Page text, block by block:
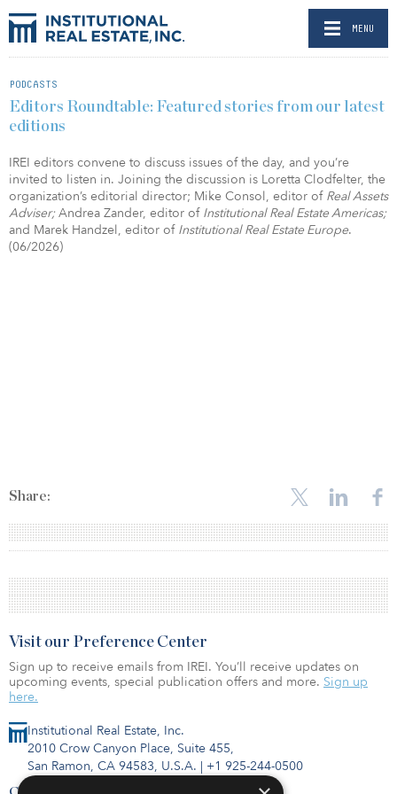
MENU
PODCASTS
Editors Roundtable: Featured stories from our latest
editions
IREI editors convene to discuss issues of the day, and you’re
invited to listen in. Joining the discussion is Loretta Clodfelter, the
organization’s editorial director; Mike Consol, editor of Real Assets
Adviser; Andrea Zander, editor of Institutional Real Estate Americas;
and Marek Handzel, editor of Institutional Real Estate Europe.
(06/2026)
Share:
Institutional Real Estate, Inc.
2010 Crow Canyon Place, Suite 455,
San Ramon, CA 94583, U.S.A. | +1 925-244-0500
Visit our Preference Center
Sign up to receive emails from IREI. You’ll receive updates on
upcoming events, special publication offers and more. Sign up
here.